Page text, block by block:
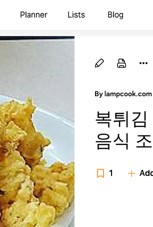
Planner Lists Blog
By lampcook.com
복튀
음식
1